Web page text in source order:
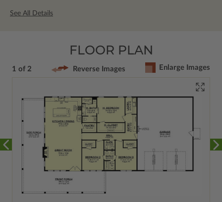
See All Details
FLOOR PLAN
1 of 2 Reverse Images Enlarge Images